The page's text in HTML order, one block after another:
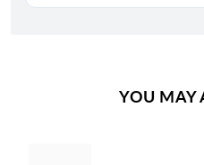
YOU MAY